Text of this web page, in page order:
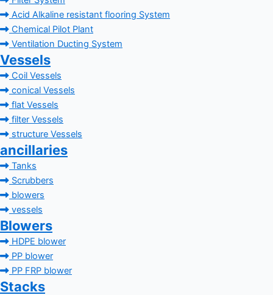
Acid Alkaline resistant flooring System
Chemical Pilot Plant
Ventilation Ducting System
Vessels
Coil Vessels
conical Vessels
flat Vessels
filter Vessels
structure Vessels
ancillaries
Tanks
Scrubbers
blowers
vessels
Blowers
HDPE blower
PP blower
PP FRP blower
Stacks